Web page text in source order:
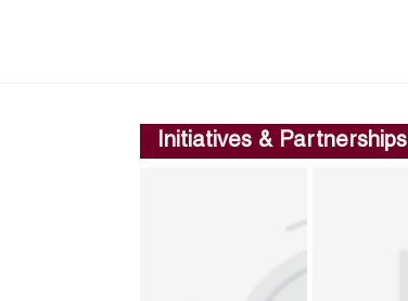
Initiatives & Partnerships